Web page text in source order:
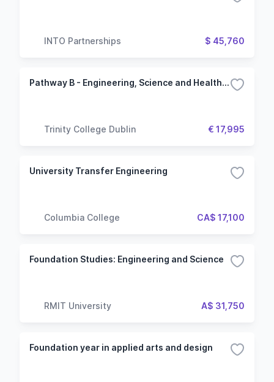
INTO Partnerships $ 45,760
Pathway B - Engineering, Science and Health Science
Trinity College Dublin € 17,995
University Transfer Engineering
Columbia College CA$ 17,100
Foundation Studies: Engineering and Science
RMIT University A$ 31,750
Foundation year in applied arts and design